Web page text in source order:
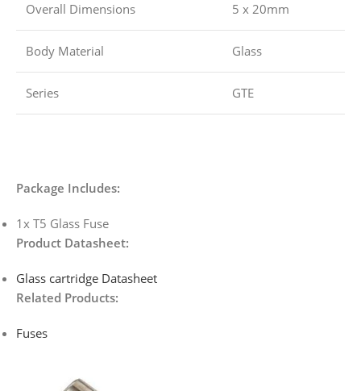
Overall Dimensions 5 x 20mm
Body Material Glass
Series GTE
Package Includes:
1x T5 Glass Fuse
Product Datasheet:
Glass cartridge Datasheet
Related Products:
Fuses